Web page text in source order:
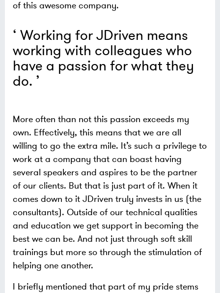
of this awesome company.
Working for JDriven means
working with colleagues who
have a passion for what they
do.
More often than not this passion exceeds my
own. Effectively, this means that we are all
willing to go the extra mile. It’s such a privilege to
work at a company that can boast having
several speakers and aspires to be the partner
of our clients. But that is just part of it. When it
comes down to it JDriven truly invests in us (the
consultants). Outside of our technical qualities
and education we get support in becoming the
best we can be. And not just through soft skill
trainings but more so through the stimulation of
helping one another.
I briefly mentioned that part of my pride stems